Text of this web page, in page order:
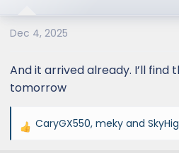
Dec 4, 2025
And it arrived already. I’ll find
tomorrow
R
CaryGX550, meky and